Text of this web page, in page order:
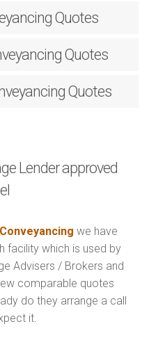
Quotes
Quotes
Quotes
Lender approved
we have
facility which is used by
Advisers / Brokers and
comparable quotes
do they arrange a call
it.